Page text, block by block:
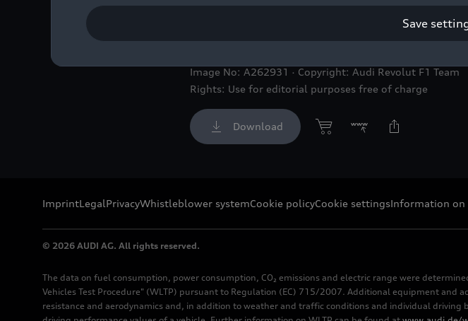
Image No: A262931 · Copyright: Audi Revolut F1 Team
Rights: Use for editorial purposes free of charge
Download
ImprintLegalPrivacyWhistleblower systemCookie policyCookie settingsInformation on
© 2026 AUDI AG. All rights reserved.
The data on fuel consumption, power consumption, CO₂ emissions and electric range were
Vehicles Test Procedure" (WLTP) pursuant to Regulation (EC) 715/2007. Additional equipment
resistance and aerodynamics and, in addition to weather and traffic conditions and individual
Save